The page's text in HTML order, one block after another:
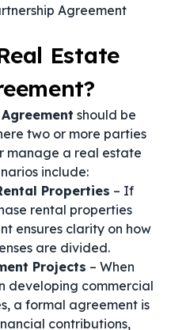
Agreement
Estate
should be
two or more parties
manage a real estate
include:
Properties – If
rental properties
ensures clarity on how
are divided.
Projects – When
developing commercial
a formal agreement is
contributions,